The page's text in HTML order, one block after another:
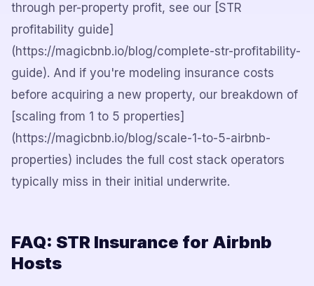
through per-property profit, see our [STR
profitability guide]
(https://magicbnb.io/blog/complete-str-profitability-
guide). And if you're modeling insurance costs
before acquiring a new property, our breakdown of
[scaling from 1 to 5 properties]
(https://magicbnb.io/blog/scale-1-to-5-airbnb-
properties) includes the full cost stack operators
typically miss in their initial underwrite.
FAQ: STR Insurance for Airbnb
Hosts